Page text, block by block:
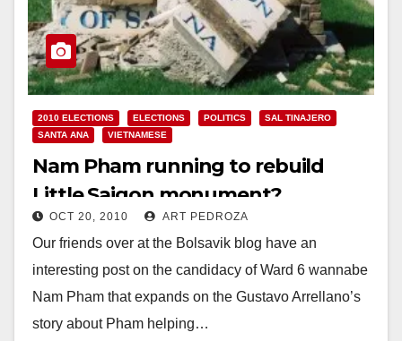
2010 ELECTIONS ELECTIONS POLITICS
SAL TINAJERO
SANTA ANA
VIETNAMESE
Nam Pham running to rebuild
Little Saigon monument?
OCT 20, 2010 ART PEDROZA
Our friends over at the Bolsavik blog have an
interesting post on the candidacy of Ward 6 wannabe
Nam Pham that expands on the Gustavo Arrellano’s
story about Pham helping…